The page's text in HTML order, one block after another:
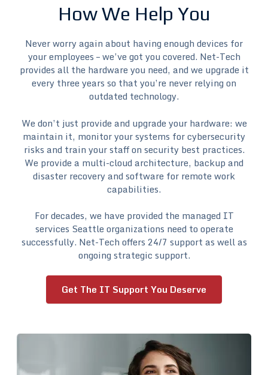
How We Help You
Never worry again about having enough devices for
your employees – we’ve got you covered. Net-Tech
provides all the hardware you need, and we upgrade it
every three years so that you’re never relying on
outdated technology.
We don’t just provide and upgrade your hardware: we
maintain it, monitor your systems for cybersecurity
risks and train your staff on security best practices.
We provide a multi-cloud architecture, backup and
disaster recovery and software for remote work
capabilities.
For decades, we have provided the managed IT
services Seattle organizations need to operate
successfully. Net-Tech offers 24/7 support as well as
ongoing strategic support.
Get The IT Support You Deserve